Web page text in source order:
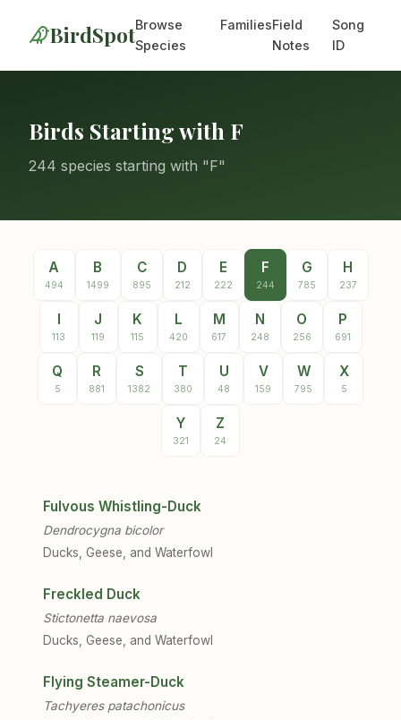
BirdSpotBrowse
Species
FamiliesField
Notes
Song
ID
Birds Starting with F
244 species starting with "F"
A
494
B
1499
C
895
D
212
E
222
F
244
G
785
H
237
I
113
J
119
K
115
L
420
M
617
N
248
O
256
P
691
Q
5
R
881
S
1382
T
380
U
48
V
159
W
795
X
5
Y
321
Z
24
Fulvous Whistling-Duck
Dendrocygna bicolor
Ducks, Geese, and Waterfowl
Freckled Duck
Stictonetta naevosa
Ducks, Geese, and Waterfowl
Flying Steamer-Duck
Tachyeres patachonicus